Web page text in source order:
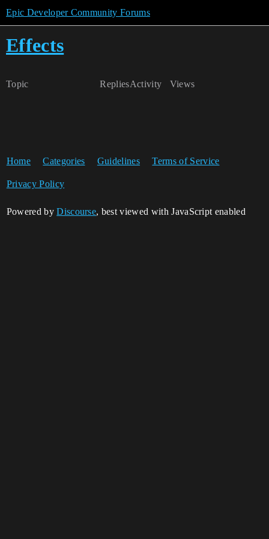
Epic Developer Community Forums
Effects
Topic Replies Views
Activity
Home Categories Guidelines Terms of Service
Privacy Policy
Powered byDiscourse, best viewed with JavaScript enabled